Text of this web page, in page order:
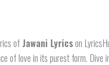
of Jawani Lyricson
of love in its purest form.